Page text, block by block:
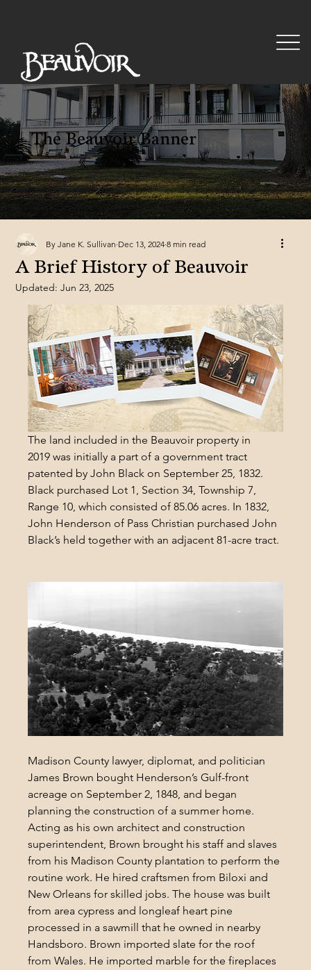
The Beauvoir Banner
A Brief History of Beauvoir
By Jane K. Sullivan Dec 13, 2024 8 min read
Updated:Jun 23, 2025
The land included in the Beauvoir property in
2019 was initially a part of a government tract
patented by John Black on September 25, 1832.
Black purchased Lot 1, Section 34, Township 7,
Range 10, which consisted of 85.06 acres. In 1832,
John Henderson of Pass Christian purchased John
Black’s held together with an adjacent 81-acre tract.
Madison County lawyer, diplomat, and politician
James Brown bought Henderson’s Gulf-front
acreage on September 2, 1848, and began
planning the construction of a summer home.
Acting as his own architect and construction
superintendent, Brown brought his staff and slaves
from his Madison County plantation to perform the
routine work. He hired craftsmen from Biloxi and
New Orleans for skilled jobs. The house was built
from area cypress and longleaf heart pine
processed in a sawmill that he owned in nearby
Handsboro. Brown imported slate for the roof
from Wales. He imported marble for the fireplaces